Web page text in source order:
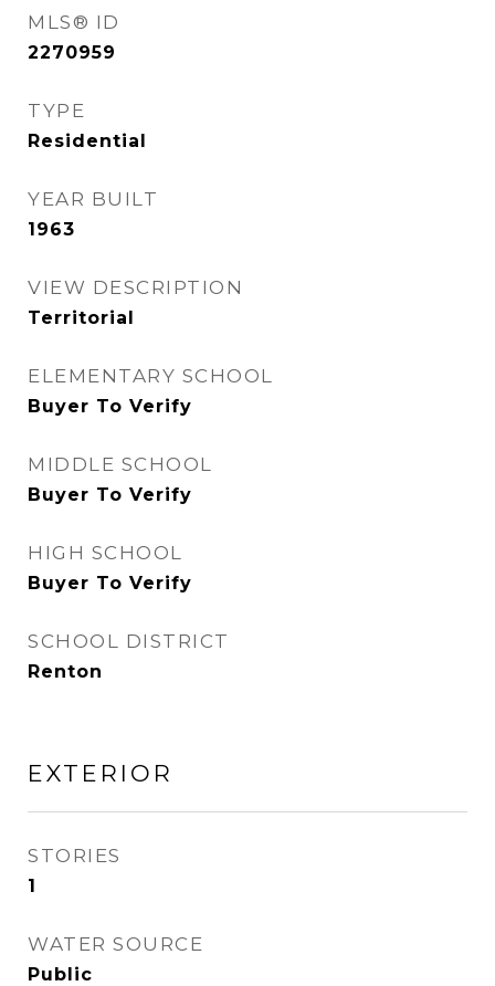
MLS® ID
2270959
TYPE
Residential
YEAR BUILT
1963
VIEW DESCRIPTION
Territorial
ELEMENTARY SCHOOL
Buyer To Verify
MIDDLE SCHOOL
Buyer To Verify
HIGH SCHOOL
Buyer To Verify
SCHOOL DISTRICT
Renton
EXTERIOR
STORIES
1
WATER SOURCE
Public